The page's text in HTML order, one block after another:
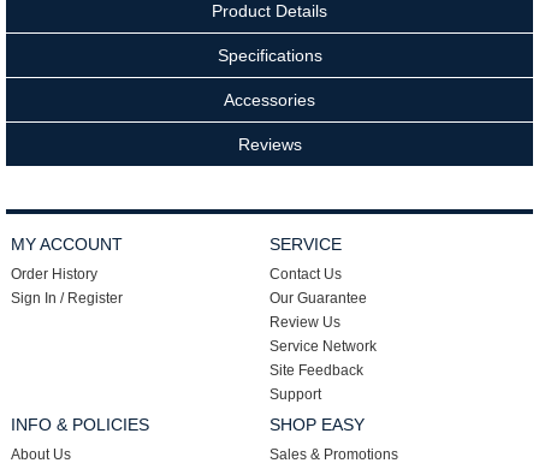
Product Details
Specifications
Accessories
Reviews
MY ACCOUNT
Order History
Sign In / Register
SERVICE
Contact Us
Our Guarantee
Review Us
Service Network
Site Feedback
Support
INFO & POLICIES
About Us
SHOP EASY
Sales & Promotions